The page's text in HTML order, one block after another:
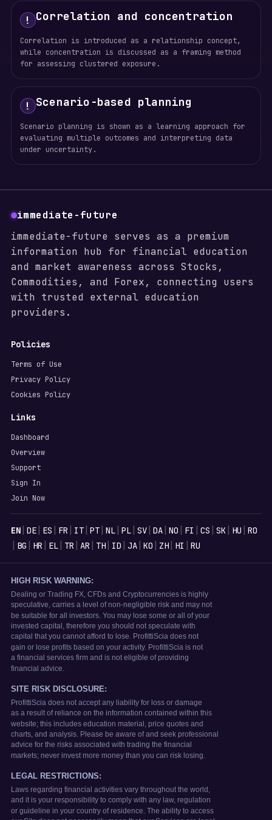
! Correlation and concentration
Correlation is introduced as a relationship concept,
while concentration is discussed as a framing method
for assessing clustered exposure.
! Scenario-based planning
Scenario planning is shown as a learning approach for
evaluating multiple outcomes and interpreting data
under uncertainty.
immediate-future
immediate-future serves as a premium
information hub for financial education
and market awareness across Stocks,
Commodities, and Forex, connecting users
with trusted external education
providers.
Policies
Terms of Use
Privacy Policy
Cookies Policy
Links
Dashboard
Overview
Support
Sign In
Join Now
Languages
EN| DE| ES FR IT| PT| NL| PL| SV| DA| NO FI CS SK| HU RO
BG HR EL| TR AR TH| ID JA| KO ZH| HI RU